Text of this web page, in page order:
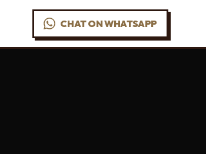
CHAT ON WHATSAPP